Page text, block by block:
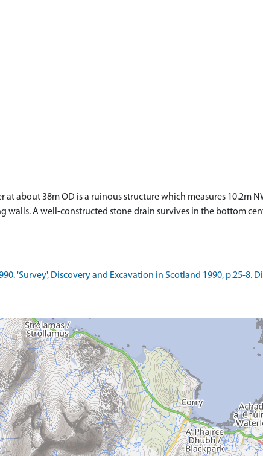
about 38m OD is a ruinous structure which measures 10.2m
walls. A well-constructed stone drain survives in the bottom
'Survey', Discovery and Excavation in Scotland 1990, p.25-8.